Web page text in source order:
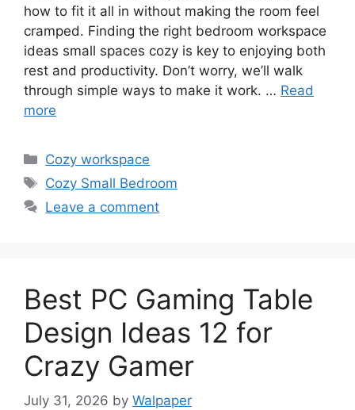
how to fit it all in without making the room feel
cramped. Finding the right bedroom workspace
ideas small spaces cozy is key to enjoying both
rest and productivity. Don’t worry, we’ll walk
through simple ways to make it work. … Read
more
Categories
Cozy workspace
Tags
Cozy Small Bedroom
Leave a comment
Best PC Gaming Table
Design Ideas 12 for
Crazy Gamer
July 31, 2026 by Walpaper